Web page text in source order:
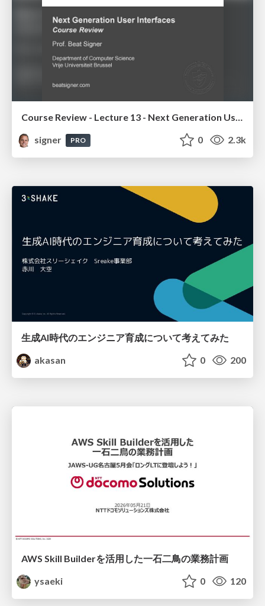
Course Review - Lecture 13 - Next Generation User Interfaces (4018166FNR)
signer
PRO 0 2.3k
生成AI時代のエンジニア育成について考えてみた
akasan
0 200
AWS Skill Builderを活用した一石二鳥の業務計画
ysaeki
0 120